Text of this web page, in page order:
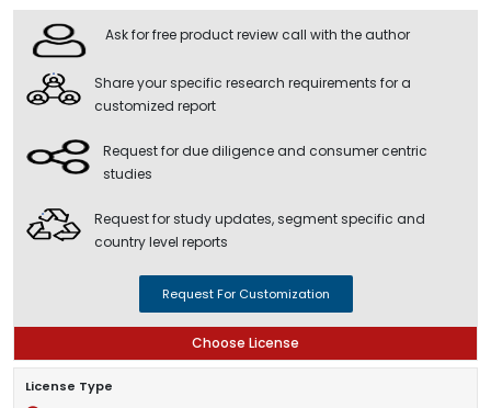
Ask for free product review call with the author
Share your specific research requirements for a
customized report
Request for due diligence and consumer centric
studies
Request for study updates, segment specific and
country level reports
Request For Customization
Choose License
License Type